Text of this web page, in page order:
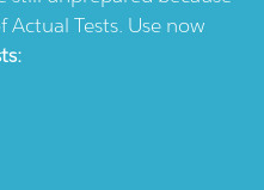
Tests. Use now